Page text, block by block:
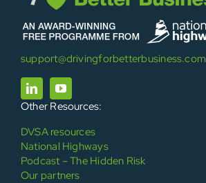
support@drivingforbetterbusiness.com
Other Resources:
DVSA resources
National Highways
Podcast – The Hidden Risk
Our partners